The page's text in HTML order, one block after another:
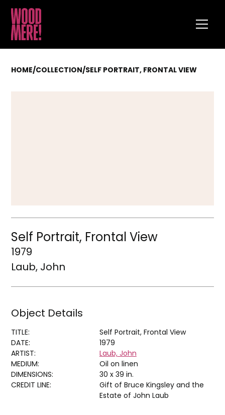
HOME/COLLECTION/SELF PORTRAIT, FRONTAL VIEW
Self Portrait, Frontal View
1979
Laub, John
Object Details
TITLE:
Self Portrait, Frontal View
DATE:
1979
ARTIST:
Laub, John
MEDIUM:
Oil on linen
DIMENSIONS:
30 x 39 in.
CREDIT LINE:
Gift of Bruce Kingsley and the
Estate of John Laub